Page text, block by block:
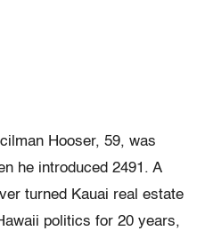
Hooser, 59, was
he introduced 2491. A
turned Kauai real estate
politics for 20 years,